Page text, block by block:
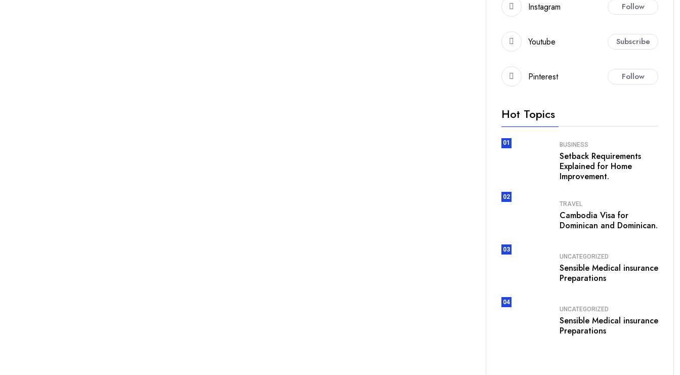
Instagram Follow
Youtube Subscribe
Pinterest Follow
Hot Topics
01 BUSINESS
Setback Requirements
Explained for Home
Improvement.
02
TRAVEL
Cambodia Visa for
Dominican and Dominican.
03
UNCATEGORIZED
Sensible Medical insurance
Preparations
04
UNCATEGORIZED
Sensible Medical insurance
Preparations